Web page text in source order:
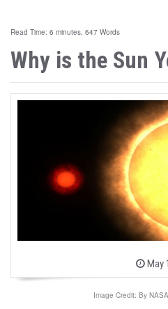
Read Time: 6 minutes, 647 Words
Why is the Sun
P
t
May
Image Credit: By